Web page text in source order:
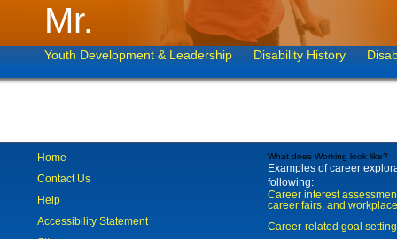
Mr.
Youth Development & Leadership Disability History
Home
Contact Us
Help
Accessibility Statement
What does Working look like?
Examples of career
following:
Career interest
career fairs, and
Career-related goal